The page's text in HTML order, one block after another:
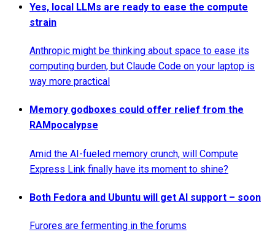
Yes, local LLMs are ready to ease the compute
strain
Anthropic might be thinking about space to ease its
computing burden, but Claude Code on your laptop is
way more practical
Memory godboxes could offer relief from the
RAMpocalypse
Amid the AI-fueled memory crunch, will Compute
Express Link finally have its moment to shine?
Both Fedora and Ubuntu will get AI support – soon
Furores are fermenting in the forums